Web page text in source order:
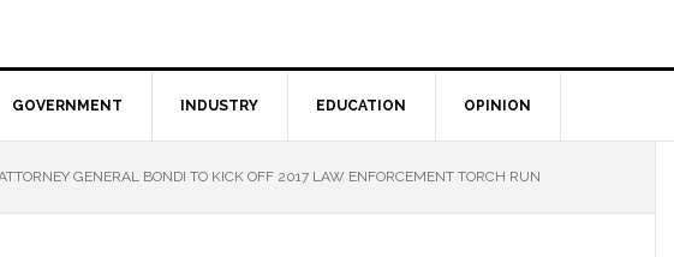
GOVERNMENT INDUSTRY EDUCATION OPINION
GENERAL BONDI TO KICK OFF 2017 LAW ENFORCEMENT TORCH RUN